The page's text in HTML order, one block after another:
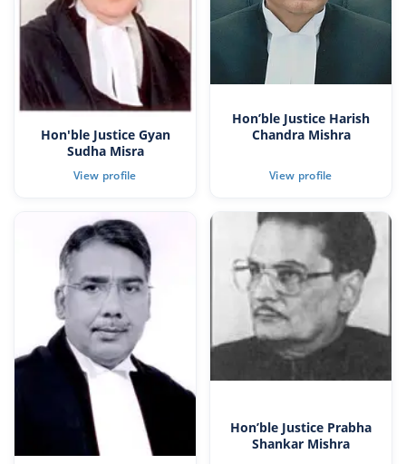
Hon'ble Justice Gyan
Sudha Misra
Hon’ble Justice Harish
Chandra Mishra
Hon’ble Justice Prabha
Shankar Mishra